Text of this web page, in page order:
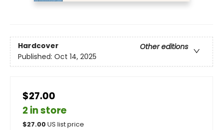
Hardcover
Other editions
Published: Oct 14, 2025
$27.00
2 in store
$27.00US list price